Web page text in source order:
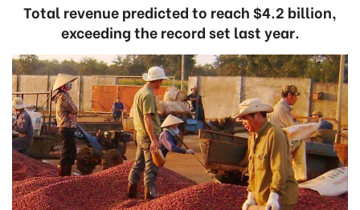
Total revenue predicted to reach $4.2 billion,
exceeding the record set last year.